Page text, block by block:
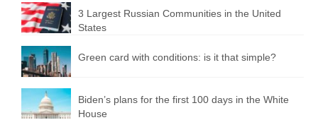
3 Largest Russian Communities in the United
States
Green card with conditions: is it that simple?
Biden’s plans for the first 100 days in the White
House